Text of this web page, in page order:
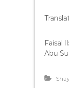
Faisal
Abu